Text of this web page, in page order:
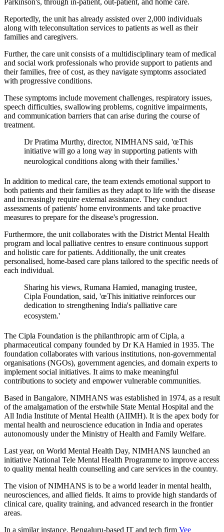
Reportedly, the unit has already assisted over 2,000 individuals
along with teleconsultation services to patients as well as their
families and caregivers.
Further, the care unit consists of a multidisciplinary team of medical
and social work professionals who provide support to patients and
their families, free of cost, as they navigate symptoms associated
with progressive conditions.
These symptoms include movement challenges, respiratory issues,
speech difficulties, swallowing problems, cognitive impairments,
and communication barriers that can arise during the course of
treatment.
Dr Pratima Murthy, director, NIMHANS said, 'œThis
initiative will go a long way in supporting patients with
neurological conditions along with their families.'
In addition to medical care, the team extends emotional support to
both patients and their families as they adapt to life with the disease
and increasingly require external assistance. They conduct
assessments of patients' home environments and take proactive
measures to prepare for the disease's progression.
Furthermore, the unit collaborates with the District Mental Health
program and local palliative centres to ensure continuous support
and holistic care for patients. Additionally, the unit creates
personalised, home-based care plans tailored to the specific needs of
each individual.
Sharing his views, Rumana Hamied, managing trustee,
Cipla Foundation, said, 'œThis initiative reinforces our
dedication to strengthening India's palliative care
ecosystem.'
The Cipla Foundation is the philanthropic arm of Cipla, a
pharmaceutical company founded by Dr KA Hamied in 1935. The
foundation collaborates with various institutions, non-governmental
organisations (NGOs), government agencies, and domain experts to
implement social initiatives. It aims to make meaningful
contributions to society and empower vulnerable communities.
Based in Bangalore, NIMHANS was established in 1974, as a result
of the amalgamation of the erstwhile State Mental Hospital and the
All India Institute of Mental Health (AIIMH). It is the apex body for
mental health and neuroscience education in India and operates
autonomously under the Ministry of Health and Family Welfare.
Last year, on World Mental Health Day, NIMHANS launched an
initiative National Tele Mental Health Programme to improve access
to quality mental health counselling and care services in the country.
The vision of NIMHANS is to be a world leader in mental health,
neurosciences, and allied fields. It aims to provide high standards of
clinical care, quality training, and advanced research in the frontier
areas.
In a similar instance, Bengaluru-based IT and tech firm Vee